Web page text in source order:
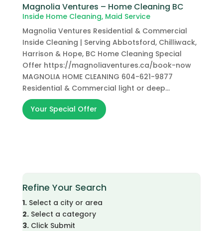
Magnolia Ventures – Home Cleaning BC
Inside Home Cleaning, Maid Service
Magnolia Ventures Residential & Commercial
Inside Cleaning | Serving Abbotsford, Chilliwack,
Harrison & Hope, BC Home Cleaning Special
Offer https://magnoliaventures.ca/book-now
MAGNOLIA HOME CLEANING 604-621-9877
Residential & Commercial light or deep...
Your Special Offer
Refine Your Search
1.Select a city or area
2.Select a category
3.Click Submit